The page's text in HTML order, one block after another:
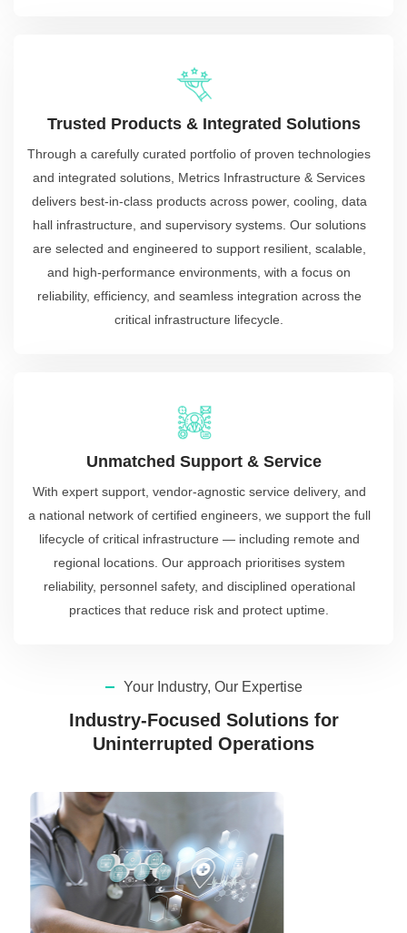
Trusted Products & Integrated Solutions
Through a carefully curated portfolio of proven technologies
and integrated solutions, Metrics Infrastructure & Services
delivers best-in-class products across power, cooling, data
hall infrastructure, and supervisory systems. Our solutions
are selected and engineered to support resilient, scalable,
and high-performance environments, with a focus on
reliability, efficiency, and seamless integration across the
critical infrastructure lifecycle.
Unmatched Support & Service
With expert support, vendor-agnostic service delivery, and
a national network of certified engineers, we support the full
lifecycle of critical infrastructure — including remote and
regional locations. Our approach prioritises system
reliability, personnel safety, and disciplined operational
practices that reduce risk and protect uptime.
Your Industry, Our Expertise
Industry-Focused Solutions for
Uninterrupted Operations